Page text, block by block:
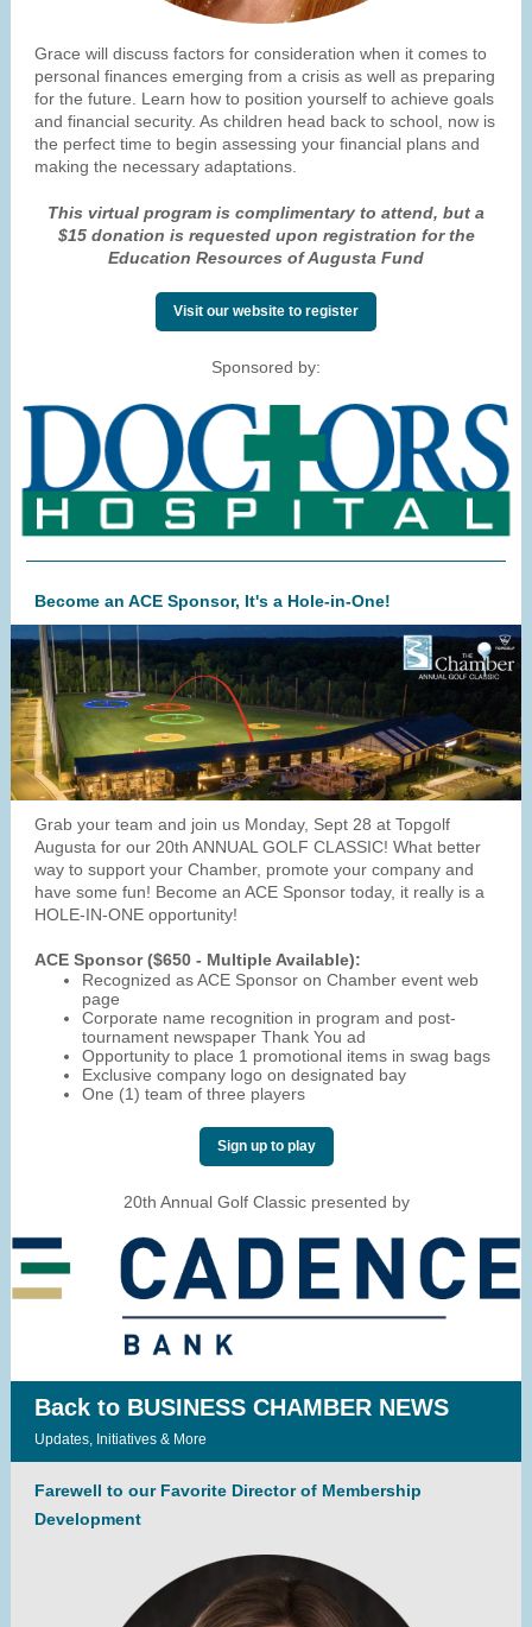
Grace will discuss factors for consideration when it comes to
personal finances emerging from a crisis as well as preparing
for the future. Learn how to position yourself to achieve goals
and financial security. As children head back to school, now is
the perfect time to begin assessing your financial plans and
making the necessary adaptations.
This virtual program is complimentary to attend, but a
$15 donation is requested upon registration for the
Education Resources of Augusta Fund
Visit our website to register
Sponsored by:
Become an ACE Sponsor, It's a Hole-in-One!
Grab your team and join us Monday, Sept 28 at Topgolf
Augusta for our 20th ANNUAL GOLF CLASSIC! What better
way to support your Chamber, promote your company and
have some fun! Become an ACE Sponsor today, it really is a
HOLE-IN-ONE opportunity!
ACE Sponsor ($650 - Multiple Available):
Recognized as ACE Sponsor on Chamber event web
page
Corporate name recognition in program and post-
tournament newspaper Thank You ad
Opportunity to place 1 promotional items in swag bags
Exclusive company logo on designated bay
One (1) team of three players
Sign up to play
20th Annual Golf Classic presented by
Back to BUSINESS CHAMBER NEWS
Updates, Initiatives & More
Farewell to our Favorite Director of Membership
Development